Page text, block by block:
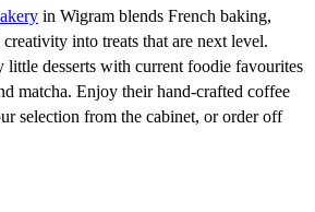
in Wigram blends French baking,
into treats that are next level.
little desserts with current foodie favourites
matcha. Enjoy their hand-crafted coffee
selection from the cabinet, or order off